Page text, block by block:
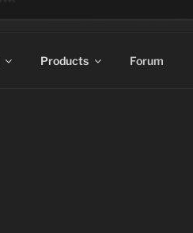
Products Forum